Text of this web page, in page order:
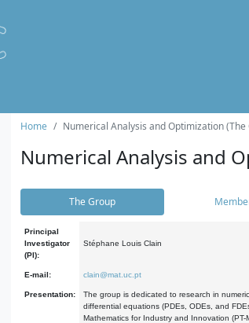
Home Numerical Analysis and Optimization (The
Numerical Analysis and
The Group
Principal
Investigator
(PI):
Stéphane Louis Clain
E-mail: clain@mat.uc.pt
Presentation:
The group is dedicated to research in
differential equations (PDEs, ODEs, and
Mathematics for Industry and Innovation